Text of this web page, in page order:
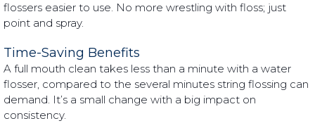
flossers easier to use. No more wrestling with floss; just
point and spray.
Time-Saving Benefits
A full mouth clean takes less than a minute with a water
flosser, compared to the several minutes string flossing can
demand. It’s a small change with a big impact on
consistency.